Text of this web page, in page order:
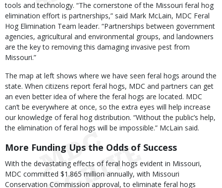
tools and technology. “The cornerstone of the Missouri feral hog
elimination effort is partnerships,” said Mark McLain, MDC Feral
Hog Elimination Team leader. “Partnerships between government
agencies, agricultural and environmental groups, and landowners
are the key to removing this damaging invasive pest from
Missouri.”
The map at left shows where we have seen feral hogs around the
state. When citizens report feral hogs, MDC and partners can get
an even better idea of where the feral hogs are located. MDC
can’t be everywhere at once, so the extra eyes will help increase
our knowledge of feral hog distribution. “Without the public’s help,
the elimination of feral hogs will be impossible.” McLain said.
More Funding Ups the Odds of Success
With the devastating effects of feral hogs evident in Missouri,
MDC committed $1.865 million annually, with Missouri
Conservation Commission approval, to eliminate feral hogs